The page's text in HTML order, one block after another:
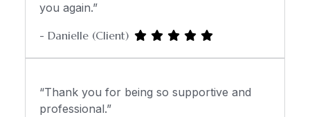
you again.”
- Danielle (Client)
“Thank you for being so supportive and
professional.”